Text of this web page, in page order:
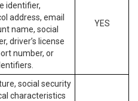
identifier,
address, email
name, social
driver’s license
number, or
YES
social security
characteristics